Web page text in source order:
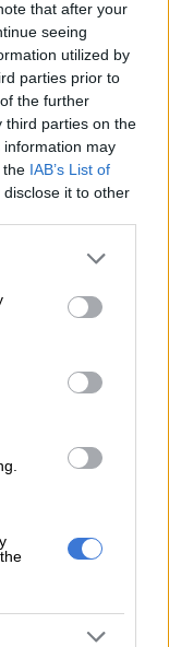
that after your
seeing
utilized by
parties prior to
the further
third parties on the
information may
the IAB’s List of
it to other
or more Google
You may click to
party tags to
in below Google
to headline ‘Move
Citizen
in Hey Neighbour
successful
Sjava enjoys
appearance